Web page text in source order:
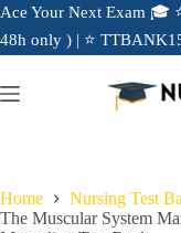
Ace Your Next Exam 🎓
48h only ) | ⭐
Home
Nursing Test
The Muscular System